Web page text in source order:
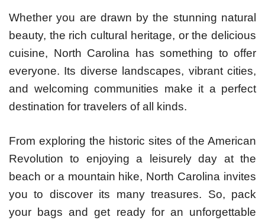
Whether you are drawn by the stunning natural
beauty, the rich cultural heritage, or the delicious
cuisine, North Carolina has something to offer
everyone. Its diverse landscapes, vibrant cities,
and welcoming communities make it a perfect
destination for travelers of all kinds.
From exploring the historic sites of the American
Revolution to enjoying a leisurely day at the
beach or a mountain hike, North Carolina invites
you to discover its many treasures. So, pack
your bags and get ready for an unforgettable